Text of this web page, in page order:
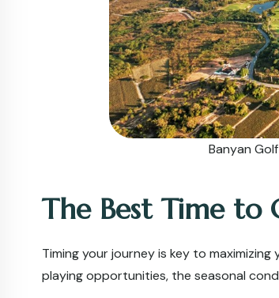
Banyan
The Best Time to
Timing your journey is key to
playing opportunities, the seasonal